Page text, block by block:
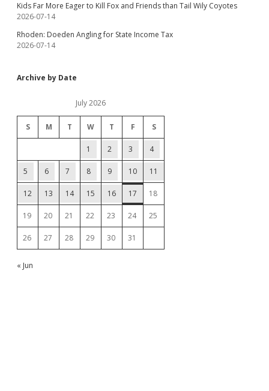
Kids Far More Eager to Kill Fox and Friends than Tail Wily Coyotes
2026-07-14
Rhoden: Doeden Angling for State Income Tax
2026-07-14
Archive by Date
July 2026
S M T W T F S
1 2 3 4
5 6 7 8 9 10 11
12 13 14 15 16 17 18
19 20 21 22 23 24 25
26 27 28 29 30 31
« Jun